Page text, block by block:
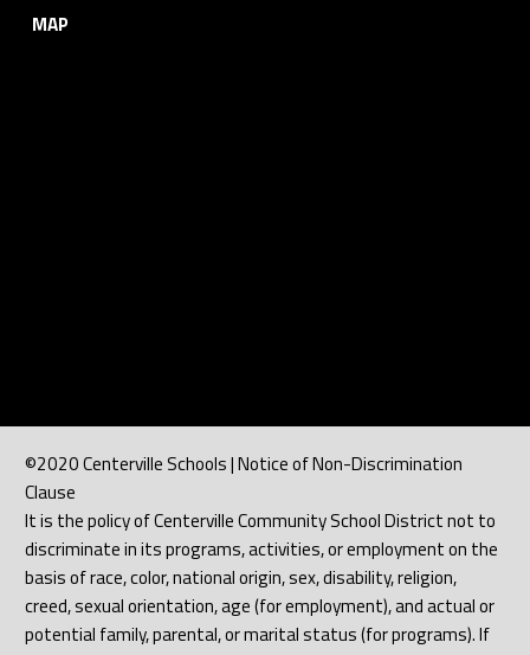
MAP
©2020 Centerville Schools | Notice of Non-Discrimination
Clause
It is the policy of Centerville Community School District not to
discriminate in its programs, activities, or employment on the
basis of race, color, national origin, sex, disability, religion,
creed, sexual orientation, age (for employment), and actual or
potential family, parental, or marital status (for programs). If